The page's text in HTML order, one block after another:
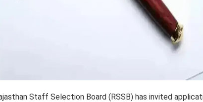
Staff Selection Board (RSSB) has invited